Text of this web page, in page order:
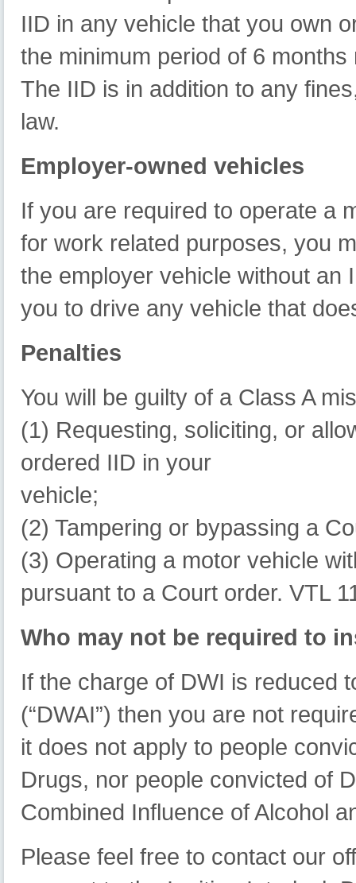
IID in any vehicle that you own
the minimum period of 6
The IID is in addition to any
law.
Employer-owned vehicles
If you are required to operate a
for work related purposes, you
the employer vehicle without an
you to drive any vehicle that
Penalties
You will be guilty of a Class A
(1) Requesting, soliciting, or
ordered IID in your
vehicle;
(2) Tampering or bypassing a
(3) Operating a motor vehicle
pursuant to a Court order. VTL
Who may not be required to
If the charge of DWI is reduced
(“DWAI”) then you are not
it does not apply to people
Drugs, nor people convicted of
Combined Influence of Alcohol
Please feel free to contact our